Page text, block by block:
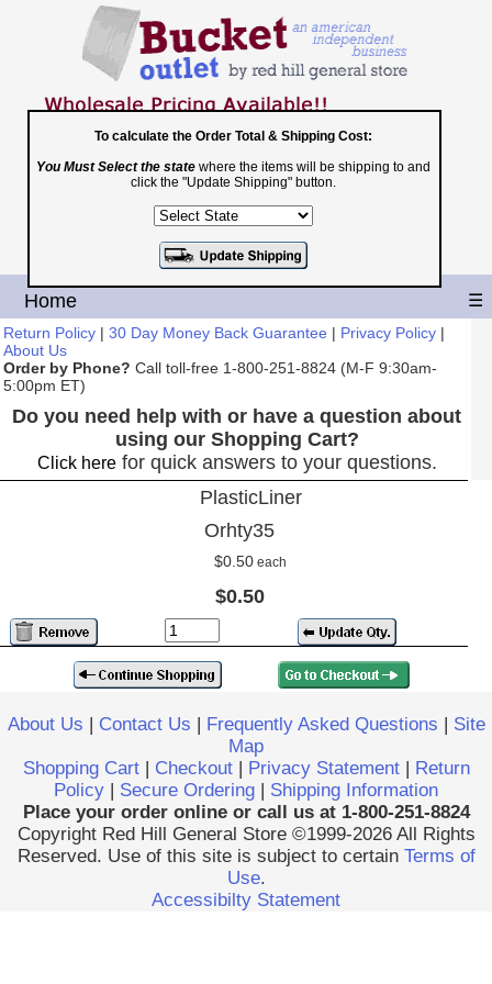
Toll Free
1-800-251-8824
Shopping Cart|Checkout
Home ☰
Return Policy | 30 Day Money Back Guarantee | Privacy Policy |
About Us
Order by Phone? Call toll-free 1-800-251-8824 (M-F 9:30am-
5:00pm ET)
Do you need help with or have a question about
using our Shopping Cart?
Click herefor quick answers to your questions.
PlasticLiner
Orhty35
$0.50 each
$0.50
To calculate the Order Total & Shipping Cost:
You Must Select the state where the items will be shipping to and
click the "Update Shipping" button.
About Us | Contact Us | Frequently Asked Questions | Site
Map
Shopping Cart| Checkout| Privacy Statement| Return
Policy | Secure Ordering | Shipping Information
Place your order online or call us at 1-800-251-8824
Copyright Red Hill General Store ©1999-2026 All Rights
Reserved. Use of this site is subject to certain Terms of
Use.
Accessibilty Statement